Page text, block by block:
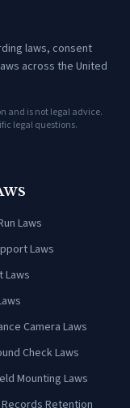
laws, consent
across the United
and is not legal advice.
legal questions.
Laws
Laws
Laws
Camera Laws
Check Laws
Mounting Laws